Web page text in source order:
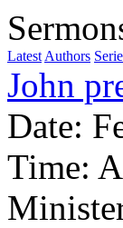
Latest Authors
John
Date:
Time: